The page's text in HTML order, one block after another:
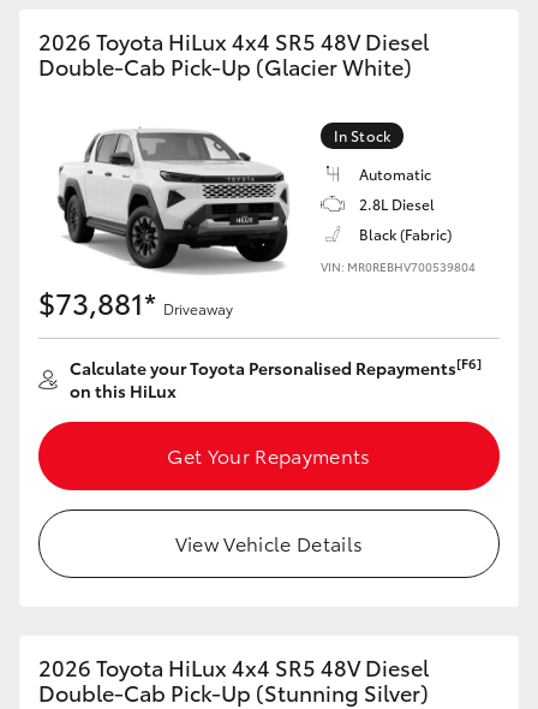
2026 Toyota HiLux 4x4 SR5 48V Diesel
Double-Cab Pick-Up (Glacier White)
In Stock
Automatic
2.8L Diesel
Black (Fabric)
VIN: MR0REBHV700539804
$73,881* Driveaway
Calculate your Toyota Personalised Repayments[F6]
on this HiLux
Get Your Repayments
View Vehicle Details
2026 Toyota HiLux 4x4 SR5 48V Diesel
Double-Cab Pick-Up (Stunning Silver)